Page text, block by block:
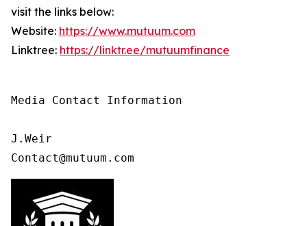
visit the links below:
Website: https://www.mutuum.com
Linktree: https://linktr.ee/mutuumfinance
Media Contact Information
J.Weir
Contact@mutuum.com